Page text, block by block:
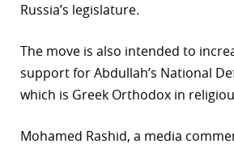
Russia’s legislature.
The move is also intended to
support for Abdullah’s National
which is Greek Orthodox in
Mohamed Rashid, a media